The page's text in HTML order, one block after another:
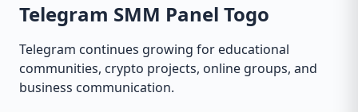
Telegram SMM Panel Togo
Telegram continues growing for educational
communities, crypto projects, online groups, and
business communication.